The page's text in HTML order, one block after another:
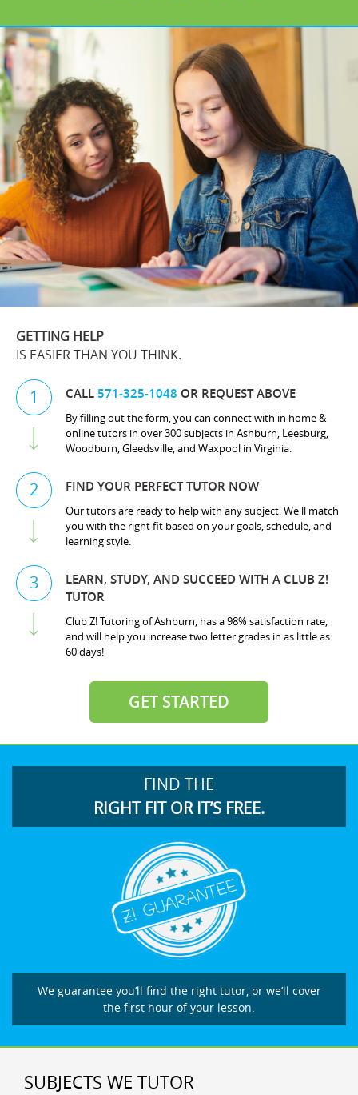
GETTING HELP
IS EASIER THAN YOU THINK.
1 CALL571-325-1048 OR REQUEST ABOVE
By filling out the form, you can connect with in home &
online tutors in over 300 subjects in Ashburn, Leesburg,
Woodburn, Gleedsville, and Waxpool in Virginia.
2 FIND YOUR PERFECT TUTOR NOW
Our tutors are ready to help with any subject. We'll match
you with the right fit based on your goals, schedule, and
learning style.
3
LEARN, STUDY, AND SUCCEED WITH A CLUB Z!
TUTOR
Club Z! Tutoring of Ashburn, has a 98% satisfaction rate,
and will help you increase two letter grades in as little as
60 days!
GET STARTED
FIND THE
RIGHT FIT OR IT’S FREE.
We guarantee you’ll find the right tutor, or we’ll cover
the first hour of your lesson.
SUBJECTS WE TUTOR